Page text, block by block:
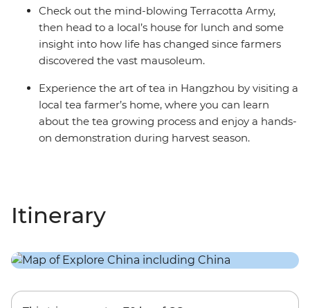
Check out the mind-blowing Terracotta Army,
then head to a local’s house for lunch and some
insight into how life has changed since farmers
discovered the vast mausoleum.
Experience the art of tea in Hangzhou by visiting a
local tea farmer’s home, where you can learn
about the tea growing process and enjoy a hands-
on demonstration during harvest season.
Itinerary